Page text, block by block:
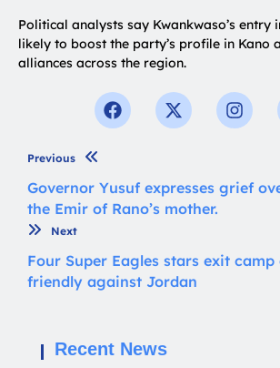
Political analysts say Kwankwaso’s entry
likely to boost the party’s profile in Kano
alliances across the region.
Previous
Governor Yusuf expresses grief
the Emir of Rano’s mother.
Next
Four Super Eagles stars exit camp
friendly against Jordan
Recent News